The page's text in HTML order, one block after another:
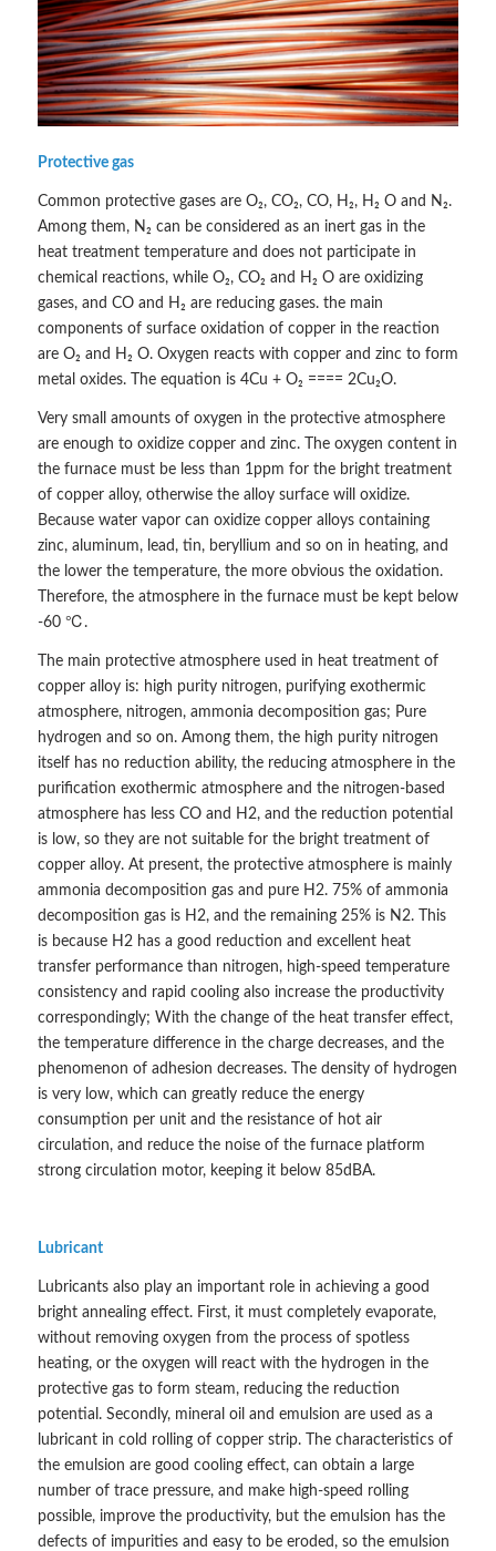
Protective gas
Common protective gases are O₂, CO₂, CO, H₂, H₂ O and N₂.
Among them, N₂ can be considered as an inert gas in the
heat treatment temperature and does not participate in
chemical reactions, while O₂, CO₂ and H₂ O are oxidizing
gases, and CO and H₂ are reducing gases. the main
components of surface oxidation of copper in the reaction
are O₂ and H₂ O. Oxygen reacts with copper and zinc to form
metal oxides. The equation is 4Cu + O₂ ==== 2Cu₂O.
Very small amounts of oxygen in the protective atmosphere
are enough to oxidize copper and zinc. The oxygen content in
the furnace must be less than 1ppm for the bright treatment
of copper alloy, otherwise the alloy surface will oxidize.
Because water vapor can oxidize copper alloys containing
zinc, aluminum, lead, tin, beryllium and so on in heating, and
the lower the temperature, the more obvious the oxidation.
Therefore, the atmosphere in the furnace must be kept below
-60 ℃.
The main protective atmosphere used in heat treatment of
copper alloy is: high purity nitrogen, purifying exothermic
atmosphere, nitrogen, ammonia decomposition gas; Pure
hydrogen and so on. Among them, the high purity nitrogen
itself has no reduction ability, the reducing atmosphere in the
purification exothermic atmosphere and the nitrogen-based
atmosphere has less CO and H2, and the reduction potential
is low, so they are not suitable for the bright treatment of
copper alloy. At present, the protective atmosphere is mainly
ammonia decomposition gas and pure H2. 75% of ammonia
decomposition gas is H2, and the remaining 25% is N2. This
is because H2 has a good reduction and excellent heat
transfer performance than nitrogen, high-speed temperature
consistency and rapid cooling also increase the productivity
correspondingly; With the change of the heat transfer effect,
the temperature difference in the charge decreases, and the
phenomenon of adhesion decreases. The density of hydrogen
is very low, which can greatly reduce the energy
consumption per unit and the resistance of hot air
circulation, and reduce the noise of the furnace platform
strong circulation motor, keeping it below 85dBA.
Lubricant
Lubricants also play an important role in achieving a good
bright annealing effect. First, it must completely evaporate,
without removing oxygen from the process of spotless
heating, or the oxygen will react with the hydrogen in the
protective gas to form steam, reducing the reduction
potential. Secondly, mineral oil and emulsion are used as a
lubricant in cold rolling of copper strip. The characteristics of
the emulsion are good cooling effect, can obtain a large
number of trace pressure, and make high-speed rolling
possible, improve the productivity, but the emulsion has the
defects of impurities and easy to be eroded, so the emulsion